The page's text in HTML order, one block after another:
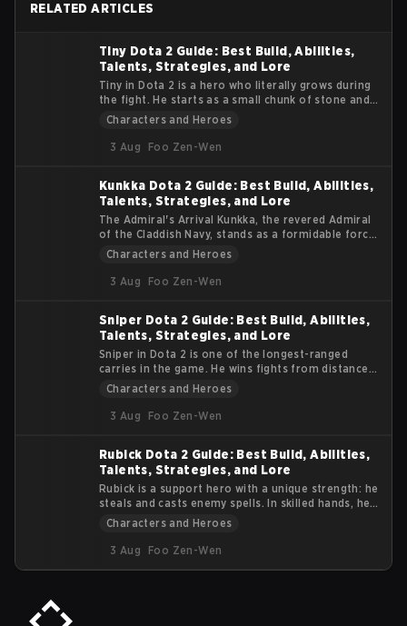
RELATED ARTICLES
Tiny Dota 2 Guide: Best Build, Abilities,
Talents, Strategies, and Lore
Tiny in Dota 2 is a hero who literally grows during
the fight. He starts as a small chunk of stone and
turns into a massive siege machine that smashes
Tiny’s lore, abilities, roles, items, and practical
damage.
Characters and Heroes
3 Aug
Foo Zen-Wen
Kunkka Dota 2 Guide: Best Build, Abilities,
Talents, Strategies, and Lore
The Admiral's Arrival Kunkka, the revered Admiral
of the Claddish Navy, stands as a formidable force
in the Dota 2 universe. Known for his strategic
tidal wave of gameplay dynamics to the esports
impact on the competitive scene.
Characters and Heroes
3 Aug
Foo Zen-Wen
Sniper Dota 2 Guide: Best Build, Abilities,
Talents, Strategies, and Lore
Sniper in Dota 2 is one of the longest-ranged
carries in the game. He wins fights from distance,
not from durability. If enemies reach him, he
and tactics. You will learn how to position, use
Characters and Heroes
3 Aug
Foo Zen-Wen
Rubick Dota 2 Guide: Best Build, Abilities,
Talents, Strategies, and Lore
Rubick is a support hero with a unique strength: he
steals and casts enemy spells. In skilled hands, he
can control fights, disable key targets, and turn
against them. This Dota 2 Rubick Guide explains
Characters and Heroes
3 Aug
Foo Zen-Wen